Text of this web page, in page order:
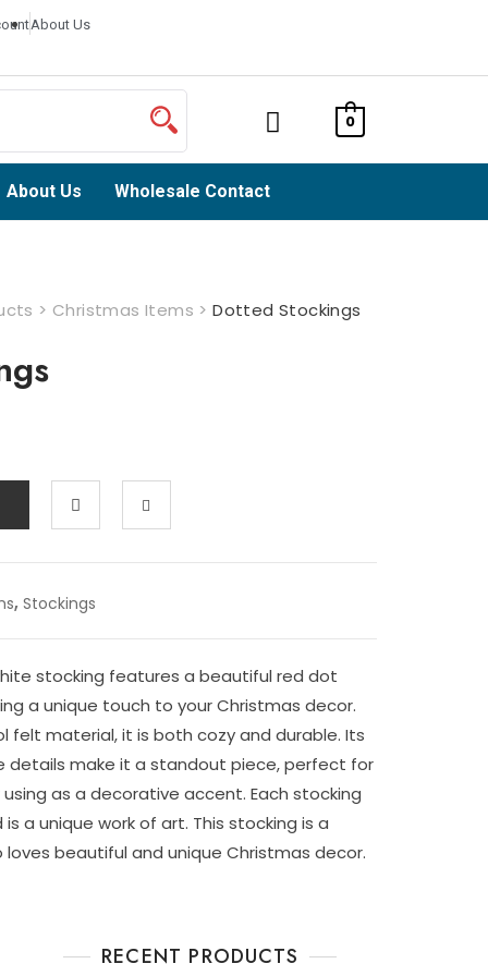
About Us
0
About Us Wholesale Contact
> Christmas Items >Dotted Stockings
, Stockings
stocking features a beautiful red dot
a unique touch to your Christmas decor.
felt material, it is both cozy and durable. Its
details make it a standout piece, perfect for
as a decorative accent. Each stocking
a unique work of art. This stocking is a
beautiful and unique Christmas decor.
RECENT PRODUCTS